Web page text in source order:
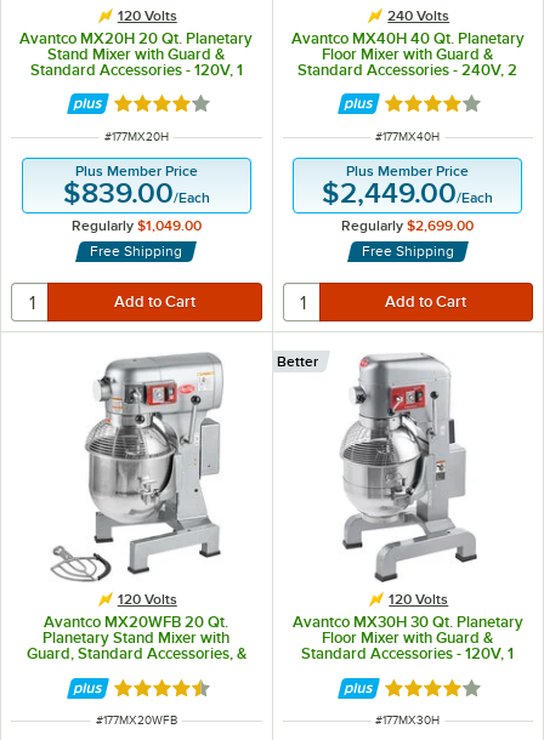
120 Volts
Avantco MX20H 20 Qt. Planetary
Stand Mixer with Guard &
Standard Accessories - 120V, 1
Rated 4.2 out of 5 stars
ITEM NUMBER
#177MX20H
Plus Member Price
$839.00/Each
Regularly $1,049.00
Free Shipping
240 Volts
Avantco MX40H 40 Qt. Planetary
Floor Mixer with Guard &
Standard Accessories - 240V, 2
Rated 4.2 out of
ITEM NUMBER
#177MX40H
Plus Member Price
$2,449.00/Each
Regularly $2,699.00
Free Shipping
120 Volts
Avantco MX20WFB 20 Qt.
Planetary Stand Mixer with
Guard, Standard Accessories, &
120V, 1 1/2 hp
Rated 4.3 out of 5 stars
ITEM NUMBER
#177MX20WFB
120 Volts
Avantco MX30H 30 Qt. Planetary
Floor Mixer with Guard &
Standard Accessories - 120V, 1
Better
Rated 4.2 out of
ITEM NUMBER
#177MX30H